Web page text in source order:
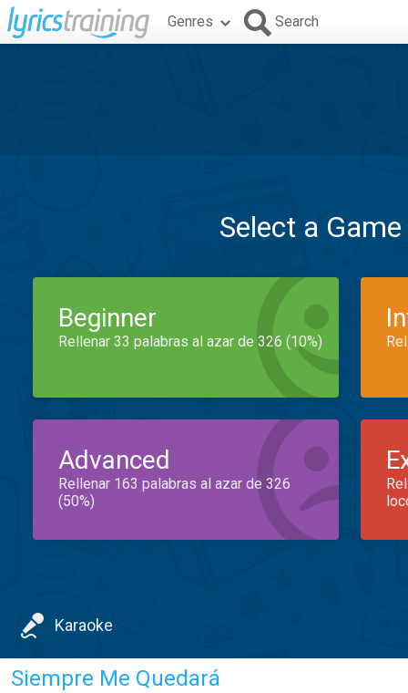
Genres Search
Select a
Beginner
Rellenar 33 palabras al azar de 326 (10%)
Advanced
Rellenar 163 palabras al azar de 326
(50%)
Karaoke
Siempre Me Quedará